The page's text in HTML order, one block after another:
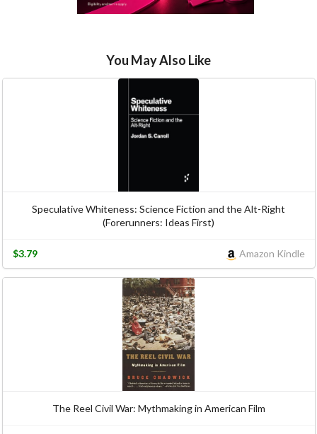
You May Also Like
Speculative Whiteness: Science Fiction and the Alt-Right
(Forerunners: Ideas First)
Amazon Kindle
$3.79
The Reel Civil War: Mythmaking in American Film